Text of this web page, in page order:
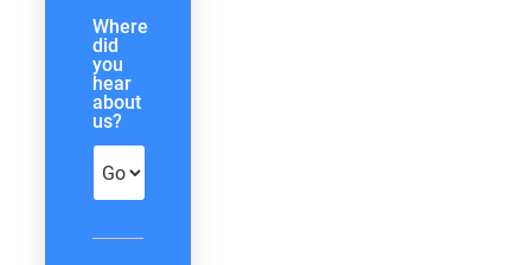
Where
did
you
hear
about
us?